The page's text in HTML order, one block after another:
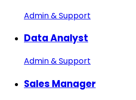
Admin & Support
Data Analyst
Admin & Support
Sales Manager